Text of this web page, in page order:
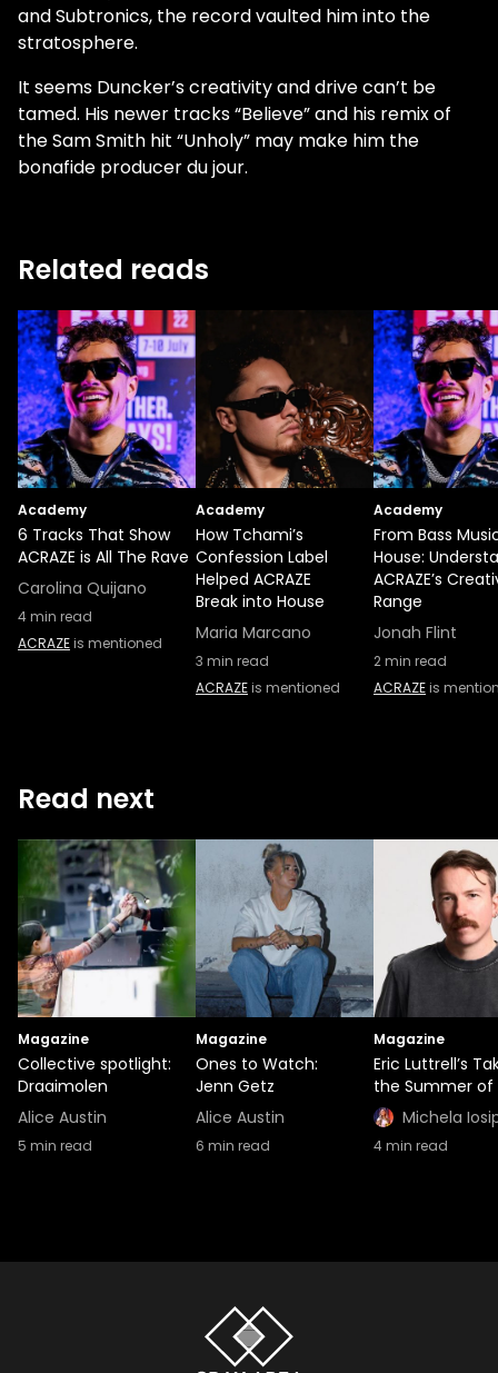
and Subtronics, the record vaulted him into the
stratosphere.
It seems Duncker’s creativity and drive can’t be
tamed. His newer tracks “Believe” and his remix of
the Sam Smith hit “Unholy” may make him the
bonafide producer du jour.
Related reads
Academy
6 Tracks That Show
ACRAZE is All The Rave
Carolina Quijano
4min read
ACRAZEis mentioned
Academy
How Tchami’s
Confession Label
Helped ACRAZE
Break into House
Maria Marcano
3 min read
ACRAZEis mentioned
Academy
From Bass
House:
ACRAZE’s
Range
Jonah Flint
2min read
ACRAZEis
Read next
Magazine
Collective spotlight:
Draaimolen
Alice Austin
5 min read
Magazine
Ones to Watch:
Jenn Getz
Alice Austin
6 min read
Magazine
Eric Luttrell’s
the Summer of
Michela
4min read